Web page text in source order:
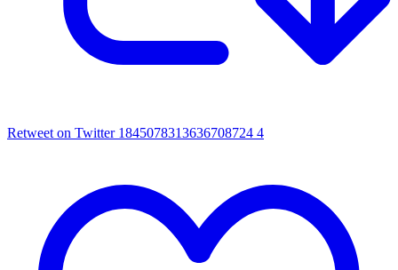
Retweet on Twitter 1845078313636708724 4